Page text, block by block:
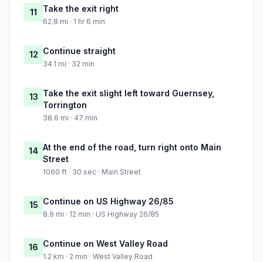
11 Take the exit right
62.8 mi · 1 hr 6 min
12 Continue straight
34.1 mi · 32 min
13 Take the exit slight left toward Guernsey,
Torrington
38.6 mi · 47 min
14 At the end of the road, turn right onto Main
Street
1060 ft · 30 sec · Main Street
15 Continue on US Highway 26/85
8.9 mi · 12 min · US Highway 26/85
16 Continue on West Valley Road
1.2 km · 2 min · West Valley Road